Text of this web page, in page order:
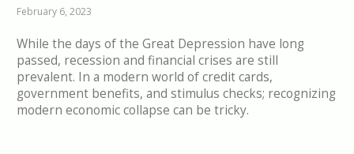
February 6, 2023
While the days of the Great Depression have long
passed, recession and financial crises are still
prevalent. In a modern world of credit cards,
government benefits, and stimulus checks; recognizing
modern economic collapse can be tricky.